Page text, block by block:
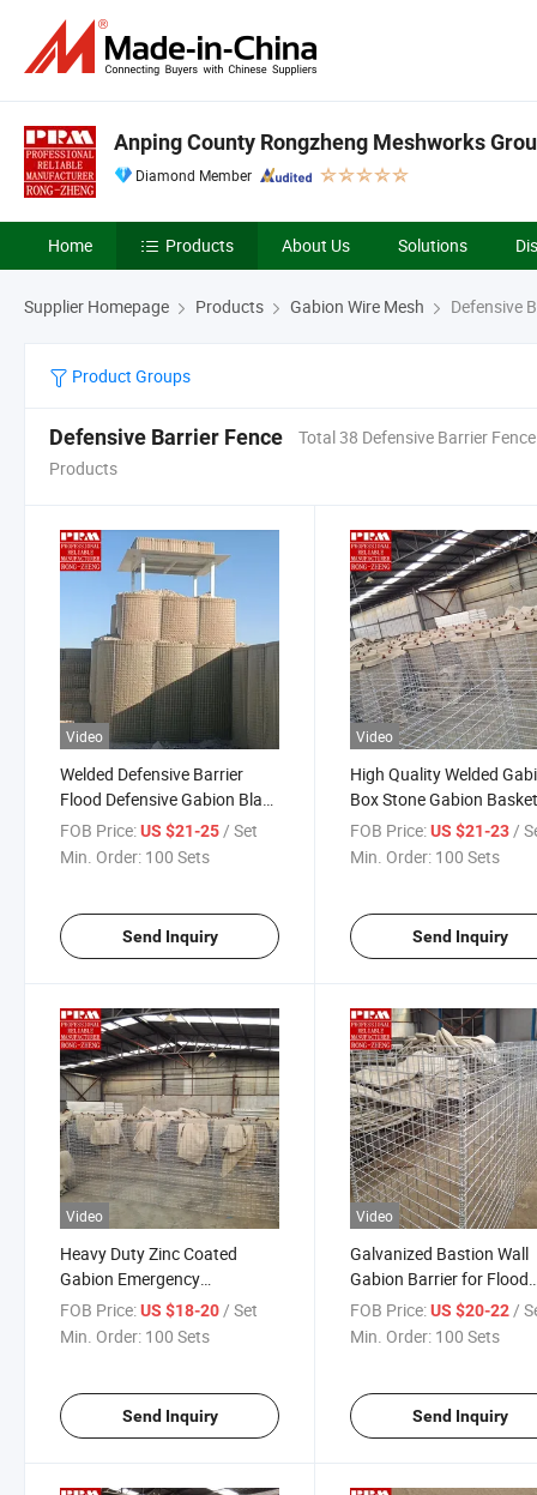
Anping County Rongzheng Meshworks
Diamond Member
Home Products About Us Solutions
Supplier Homepage Products Gabion Wire Mesh Defensive
Product Groups
Defensive Barrier Fence
Total 38 Defensive Barrier Fence
Products
Video
Welded Defensive Barrier
Flood Defensive Gabion Blast
Proof Wall Eco Bastion
Barriers
FOB Price:US $21-25/ Set
Min. Order: 100 Sets
Send Inquiry
Video
High Quality Welded
Box Stone Gabion
Retaining Wall Defensive
Barrier Bastion Gabion
FOB Price: US $21-23/
Min. Order: 100 Sets
Send Inquiry
Video
Heavy Duty Zinc Coated
Gabion Emergency
Protection Defensive Barrier
Bunker Bastion for Defense
FOB Price:US $18-20 / Set
Min. Order: 100 Sets
Send Inquiry
Video
Galvanized Bastion Wall
Gabion Barrier for Flood
Control and Fortification
FOB Price: US $20-22 /
Min. Order: 100 Sets
Send Inquiry